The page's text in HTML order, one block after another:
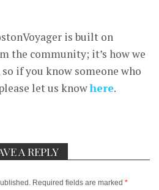
is built on
the community; it’s how we
if you know someone who
let us knowhere.
A REPLY
Required fields are marked *